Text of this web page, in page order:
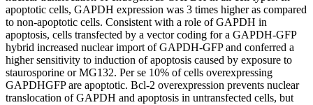
apoptotic cells, GAPDH expression was 3 times higher as compared
to non-apoptotic cells. Consistent with a role of GAPDH in
apoptosis, cells transfected by a vector coding for a GAPDH-GFP
hybrid increased nuclear import of GAPDH-GFP and conferred a
higher sensitivity to induction of apoptosis caused by exposure to
staurosporine or MG132. Per se 10% of cells overexpressing
GAPDHGFP are apoptotic. Bcl-2 overexpression prevents nuclear
translocation of GAPDH and apoptosis in untransfected cells, but